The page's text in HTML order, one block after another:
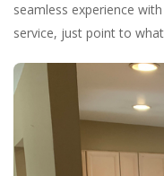
seamless experience
service, just point to